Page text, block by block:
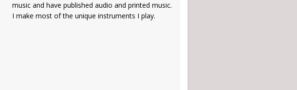
music and have published audio and printed music.
I make most of the unique instruments I play.